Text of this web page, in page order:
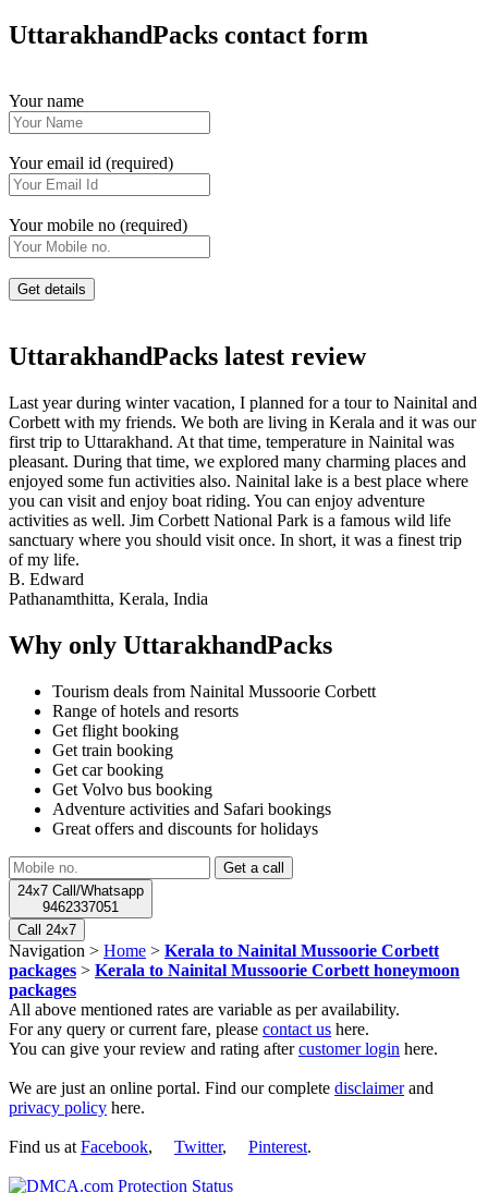
UttarakhandPacks contact form
Your name
Your email id (required)
Your mobile no (required)
UttarakhandPacks latest review
Last year during winter vacation, I planned for a tour to Nainital and
Corbett with my friends. We both are living in Kerala and it was our
first trip to Uttarakhand. At that time, temperature in Nainital was
pleasant. During that time, we explored many charming places and
enjoyed some fun activities also. Nainital lake is a best place where
you can visit and enjoy boat riding. You can enjoy adventure
activities as well. Jim Corbett National Park is a famous wild life
sanctuary where you should visit once. In short, it was a finest trip
of my life.
B. Edward
Pathanamthitta, Kerala, India
Why only UttarakhandPacks
Tourism deals from Nainital Mussoorie Corbett
Range of hotels and resorts
Get flight booking
Get train booking
Get car booking
Get Volvo bus booking
Adventure activities and Safari bookings
Great offers and discounts for holidays
24x7 Call/Whatsapp
9462337051
Call 24x7
Navigation > Home > Kerala to Nainital Mussoorie Corbett
packages > Kerala to Nainital Mussoorie Corbett honeymoon
packages
All above mentioned rates are variable as per availability.
For any query or current fare, please contact us here.
You can give your review and rating aftercustomer login here.
We are just an online portal. Find our complete disclaimerand
privacy policy here.
Find us at Facebook, Twitter, Pinterest.